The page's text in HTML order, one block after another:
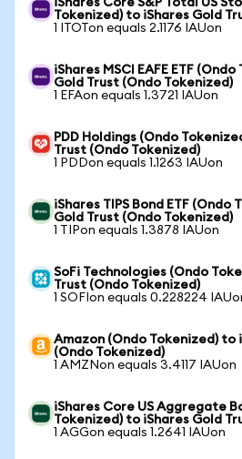
iShares Core S&P Total US
Tokenized) to iShares Gold
1 ITOTon equals 2.1176 IAUon
iShares MSCI EAFE ETF
Gold Trust (Ondo Tokenized)
1 EFAon equals 1.3721 IAUon
PDD Holdings (Ondo
Trust (Ondo Tokenized)
1 PDDon equals 1.1263 IAUon
iShares TIPS Bond ETF (Ondo
Gold Trust (Ondo Tokenized)
1 TIPon equals 1.3878 IAUon
SoFi Technologies (Ondo
Trust (Ondo Tokenized)
1 SOFIon equals 0.228224
Amazon (Ondo Tokenized) to
(Ondo Tokenized)
1 AMZNon equals 3.4117 IAUon
iShares Core US Aggregate
Tokenized) to iShares Gold
1 AGGon equals 1.2641 IAUon